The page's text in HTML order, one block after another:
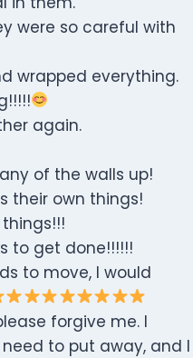
were so careful with
wrapped everything.
again.
of the walls up!
their own things!
to get done!!!!!!
to move, I would
forgive me. I
to put away, and I